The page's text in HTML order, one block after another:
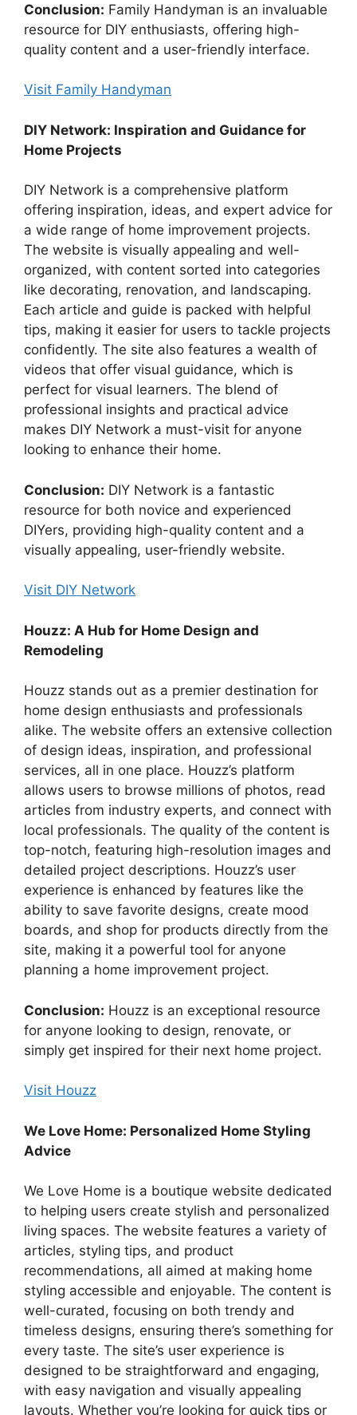
Conclusion: Family Handyman is an invaluable
resource for DIY enthusiasts, offering high-
quality content and a user-friendly interface.
Visit Family Handyman
DIY Network: Inspiration and Guidance for
Home Projects
DIY Network is a comprehensive platform
offering inspiration, ideas, and expert advice for
a wide range of home improvement projects.
The website is visually appealing and well-
organized, with content sorted into categories
like decorating, renovation, and landscaping.
Each article and guide is packed with helpful
tips, making it easier for users to tackle projects
confidently. The site also features a wealth of
videos that offer visual guidance, which is
perfect for visual learners. The blend of
professional insights and practical advice
makes DIY Network a must-visit for anyone
looking to enhance their home.
Conclusion: DIY Network is a fantastic
resource for both novice and experienced
DIYers, providing high-quality content and a
visually appealing, user-friendly website.
Visit DIY Network
Houzz: A Hub for Home Design and
Remodeling
Houzz stands out as a premier destination for
home design enthusiasts and professionals
alike. The website offers an extensive collection
of design ideas, inspiration, and professional
services, all in one place. Houzz’s platform
allows users to browse millions of photos, read
articles from industry experts, and connect with
local professionals. The quality of the content is
top-notch, featuring high-resolution images and
detailed project descriptions. Houzz’s user
experience is enhanced by features like the
ability to save favorite designs, create mood
boards, and shop for products directly from the
site, making it a powerful tool for anyone
planning a home improvement project.
Conclusion: Houzz is an exceptional resource
for anyone looking to design, renovate, or
simply get inspired for their next home project.
Visit Houzz
We Love Home: Personalized Home Styling
Advice
We Love Home is a boutique website dedicated
to helping users create stylish and personalized
living spaces. The website features a variety of
articles, styling tips, and product
recommendations, all aimed at making home
styling accessible and enjoyable. The content is
well-curated, focusing on both trendy and
timeless designs, ensuring there’s something for
every taste. The site’s user experience is
designed to be straightforward and engaging,
with easy navigation and visually appealing
layouts. Whether you’re looking for quick tips or